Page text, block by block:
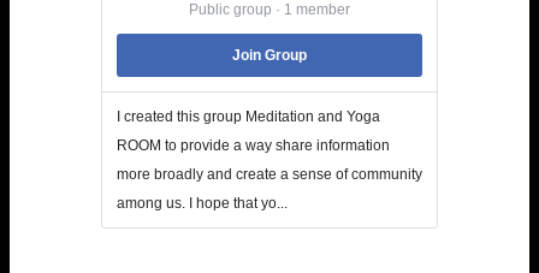
Public group · 1 member
Join Group
I created this group Meditation and Yoga
ROOM to provide a way share information
more broadly and create a sense of community
among us. I hope that yo...